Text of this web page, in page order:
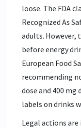
loose. The FDA
Recognized As
adults. However,
before energy
European Food
recommending
dose and 400 mg
labels on drinks
Legal actions are